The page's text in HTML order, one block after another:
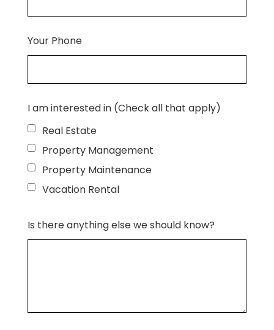
Your Phone
I am interested in (Check all that apply)
Real Estate
Property Management
Property Maintenance
Vacation Rental
Is there anything else we should know?